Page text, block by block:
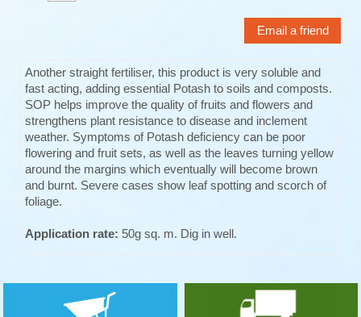
Another straight fertiliser, this product is very soluble and
fast acting, adding essential Potash to soils and composts.
SOP helps improve the quality of fruits and flowers and
strengthens plant resistance to disease and inclement
weather. Symptoms of Potash deficiency can be poor
flowering and fruit sets, as well as the leaves turning yellow
around the margins which eventually will become brown
and burnt. Severe cases show leaf spotting and scorch of
foliage.
Application rate: 50g sq. m. Dig in well.